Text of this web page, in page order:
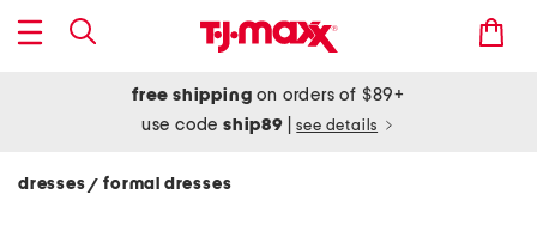
free shipping on orders of $89+
use codeship89 see details
dresses/ formal dresses